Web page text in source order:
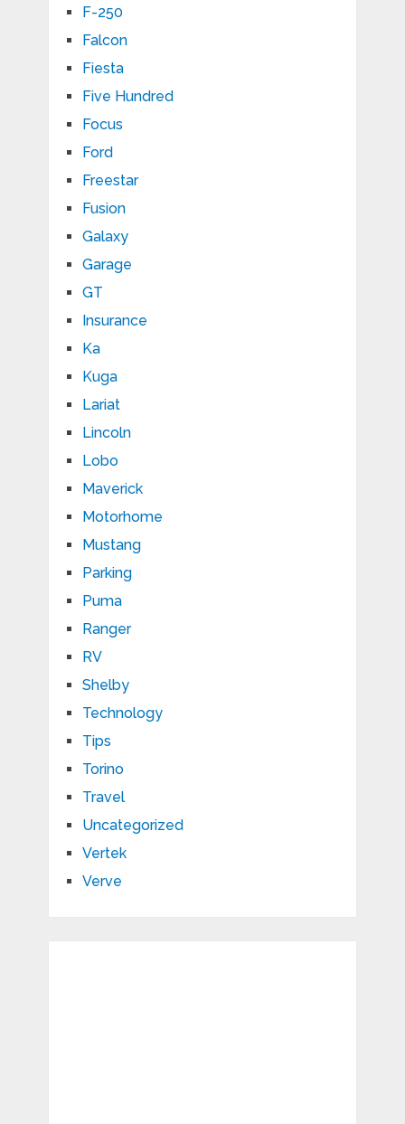
F-250
Falcon
Fiesta
Five Hundred
Focus
Ford
Freestar
Fusion
Galaxy
Garage
GT
Insurance
Ka
Kuga
Lariat
Lincoln
Lobo
Maverick
Motorhome
Mustang
Parking
Puma
Ranger
RV
Shelby
Technology
Tips
Torino
Travel
Uncategorized
Vertek
Verve